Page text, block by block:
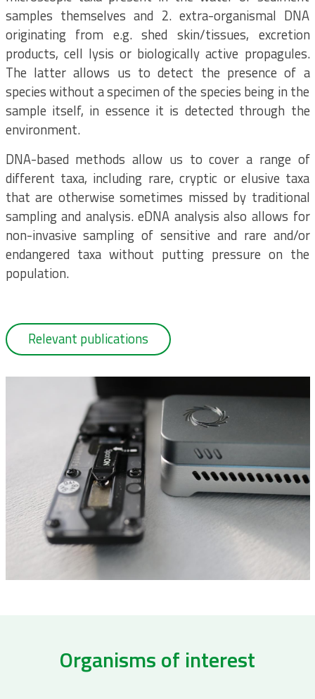
samples themselves and 2. extra-organismal DNA
originating from e.g. shed skin/tissues, excretion
products, cell lysis or biologically active propagules.
The latter allows us to detect the presence of a
species without a specimen of the species being in the
sample itself, in essence it is detected through the
environment.
DNA-based methods allow us to cover a range of
different taxa, including rare, cryptic or elusive taxa
that are otherwise sometimes missed by traditional
sampling and analysis. eDNA analysis also allows for
non-invasive sampling of sensitive and rare and/or
endangered taxa without putting pressure on the
population.
Relevant publications
Organisms of interest